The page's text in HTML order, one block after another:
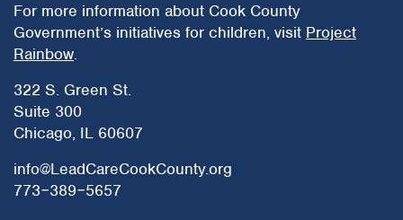
For more information about Cook County
Government’s initiatives for children, visit Project
Rainbow.
322 S. Green St.
Suite 300
Chicago, IL 60607
info@LeadCareCookCounty.org
773‒389‒5657